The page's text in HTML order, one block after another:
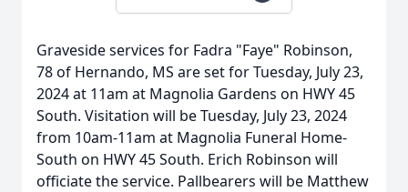
Graveside services for Fadra "Faye" Robinson,
78 of Hernando, MS are set for Tuesday, July 23,
2024 at 11am at Magnolia Gardens on HWY 45
South. Visitation will be Tuesday, July 23, 2024
from 10am-11am at Magnolia Funeral Home-
South on HWY 45 South. Erich Robinson will
officiate the service. Pallbearers will be Matthew